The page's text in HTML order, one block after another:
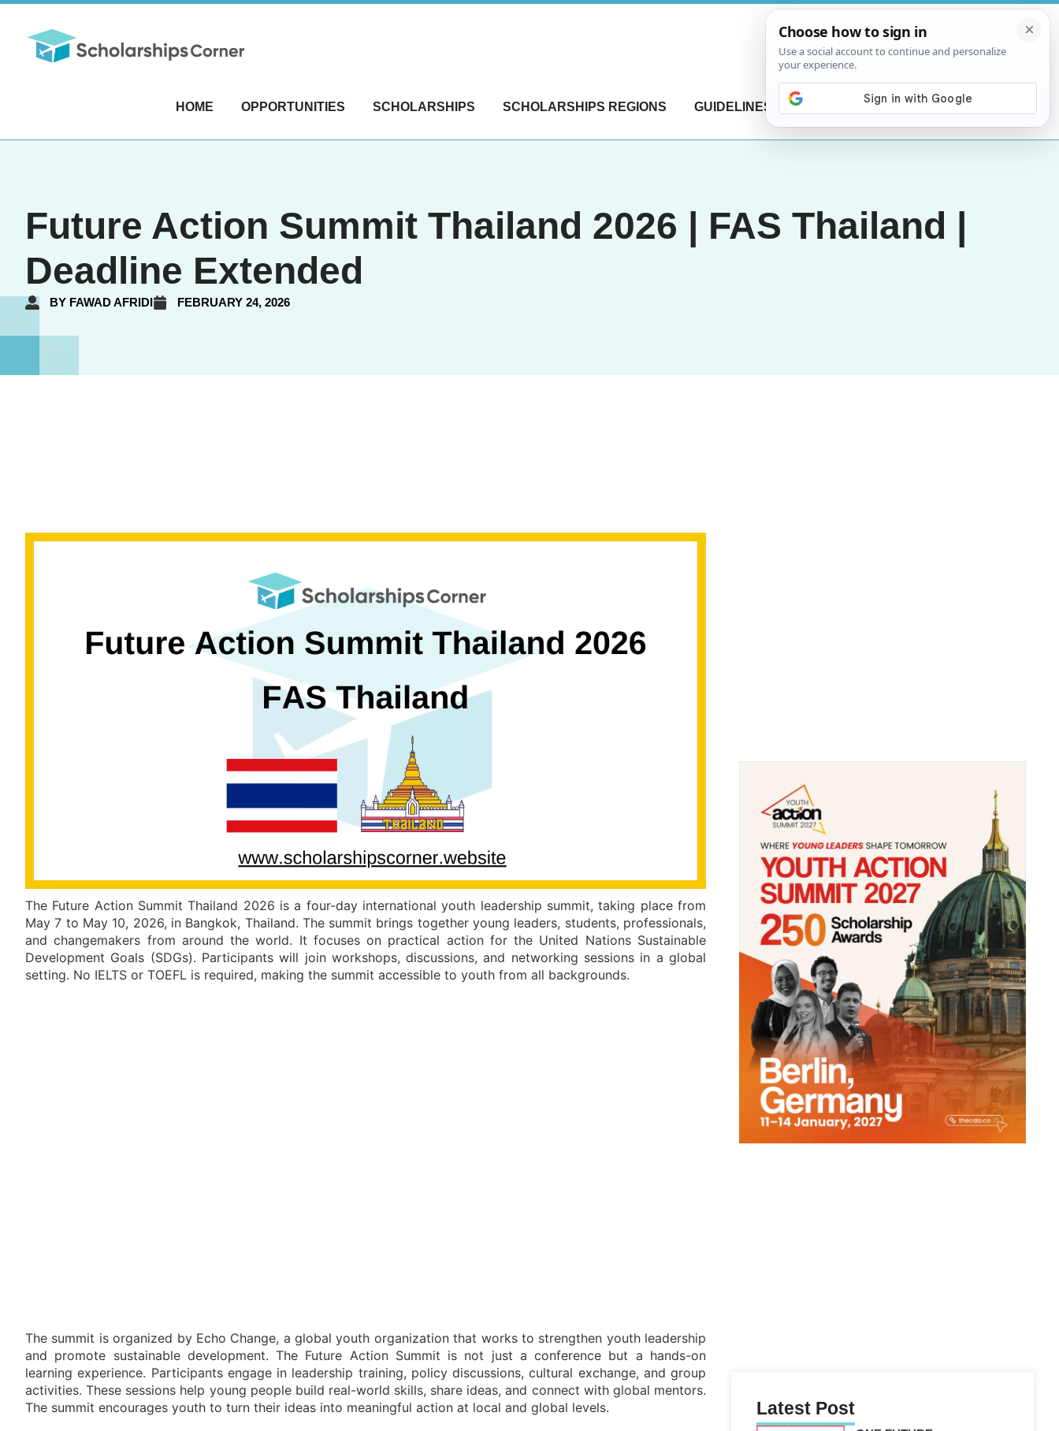
HOME OPPORTUNITIES SCHOLARSHIPS SCHOLARSHIPS REGIONS GUIDELINES CONTACT US
Future Action Summit Thailand 2026 | FAS Thailand |
Deadline Extended
BY FAWAD AFRIDI FEBRUARY 24, 2026
The Future Action Summit Thailand 2026 is a four-day international youth leadership summit, taking place from
May 7 to May 10, 2026, in Bangkok, Thailand. The summit brings together young leaders, students, professionals,
and changemakers from around the world. It focuses on practical action for the United Nations Sustainable
Development Goals (SDGs). Participants will join workshops, discussions, and networking sessions in a global
setting. No IELTS or TOEFL is required, making the summit accessible to youth from all backgrounds.
The summit is organized by Echo Change, a global youth organization that works to strengthen youth leadership
and promote sustainable development. The Future Action Summit is not just a conference but a hands-on
learning experience. Participants engage in leadership training, policy discussions, cultural exchange, and group
activities. These sessions help young people build real-world skills, share ideas, and connect with global mentors.
The summit encourages youth to turn their ideas into meaningful action at local and global levels.
Latest Post